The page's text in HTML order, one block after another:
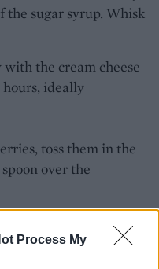
Process My
the sugar syrup. Whisk
the cream cheese
ideally
toss them in the
over the